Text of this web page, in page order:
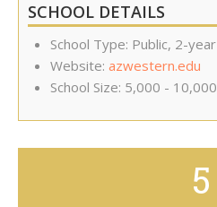
SCHOOL DETAILS
School Type: Public, 2-year
Website: azwestern.edu
School Size: 5,000 - 10,000
5